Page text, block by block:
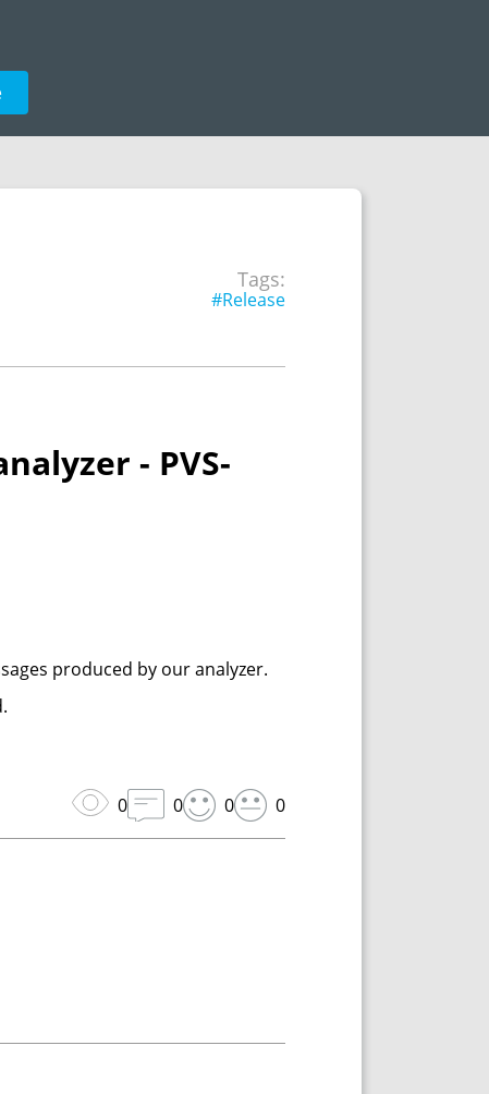
Tags:
#Release
- PVS-
produced by our analyzer.
0 0 0 0